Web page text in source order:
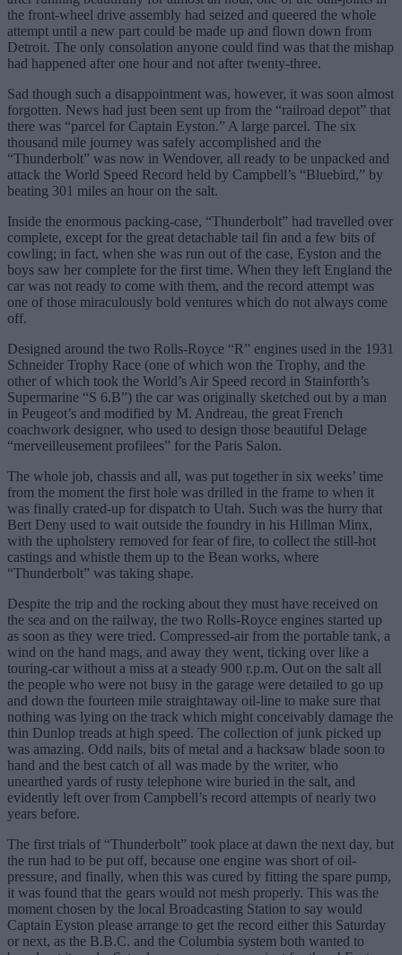
the front-wheel drive assembly had seized and queered the whole
attempt until a new part could be made up and flown down from
Detroit. The only consolation anyone could find was that the mishap
had happened after one hour and not after twenty-three.
Sad though such a disappointment was, however, it was soon almost
forgotten. News had just been sent up from the “railroad depot” that
there was “parcel for Captain Eyston.” A large parcel. The six
thousand mile journey was safely accomplished and the
“Thunderbolt” was now in Wendover, all ready to be unpacked and
attack the World Speed Record held by Campbell’s “Bluebird,” by
beating 301 miles an hour on the salt.
Inside the enormous packing-case, “Thunderbolt” had travelled over
complete, except for the great detachable tail fin and a few bits of
cowling; in fact, when she was run out of the case, Eyston and the
boys saw her complete for the first time. When they left England the
car was not ready to come with them, and the record attempt was
one of those miraculously bold ventures which do not always come
off.
Designed around the two Rolls-Royce “R” engines used in the 1931
Schneider Trophy Race (one of which won the Trophy, and the
other of which took the World’s Air Speed record in Stainforth’s
Supermarine “S 6.B”) the car was originally sketched out by a man
in Peugeot’s and modified by M. Andreau, the great French
coachwork designer, who used to design those beautiful Delage
“merveilleusement profilees” for the Paris Salon.
The whole job, chassis and all, was put together in six weeks’ time
from the moment the first hole was drilled in the frame to when it
was finally crated-up for dispatch to Utah. Such was the hurry that
Bert Deny used to wait outside the foundry in his Hillman Minx,
with the upholstery removed for fear of fire, to collect the still-hot
castings and whistle them up to the Bean works, where
“Thunderbolt” was taking shape.
Despite the trip and the rocking about they must have received on
the sea and on the railway, the two Rolls-Royce engines started up
as soon as they were tried. Compressed-air from the portable tank, a
wind on the hand mags, and away they went, ticking over like a
touring-car without a miss at a steady 900 r.p.m. Out on the salt all
the people who were not busy in the garage were detailed to go up
and down the fourteen mile straightaway oil-line to make sure that
nothing was lying on the track which might conceivably damage the
thin Dunlop treads at high speed. The collection of junk picked up
was amazing. Odd nails, bits of metal and a hacksaw blade soon to
hand and the best catch of all was made by the writer, who
unearthed yards of rusty telephone wire buried in the salt, and
evidently left over from Campbell’s record attempts of nearly two
years before.
The first trials of “Thunderbolt” took place at dawn the next day, but
the run had to be put off, because one engine was short of oil-
pressure, and finally, when this was cured by fitting the spare pump,
it was found that the gears would not mesh properly. This was the
moment chosen by the local Broadcasting Station to say would
Captain Eyston please arrange to get the record either this Saturday
or next, as the B.B.C. and the Columbia system both wanted to